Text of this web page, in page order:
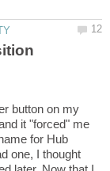
button on my
it "forced" me
for Hub
one, I thought